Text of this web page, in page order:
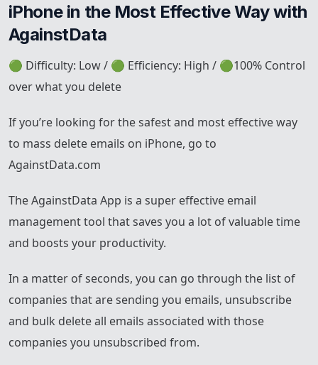
iPhone in the Most Effective Way with
AgainstData
🟢 Difficulty: Low / 🟢 Efficiency: High / 🟢100% Control
over what you delete
If you’re looking for the safest and most effective way
to mass delete emails on iPhone, go to
AgainstData.com
The AgainstData App is a super effective email
management tool that saves you a lot of valuable time
and boosts your productivity.
In a matter of seconds, you can go through the list of
companies that are sending you emails, unsubscribe
and bulk delete all emails associated with those
companies you unsubscribed from.